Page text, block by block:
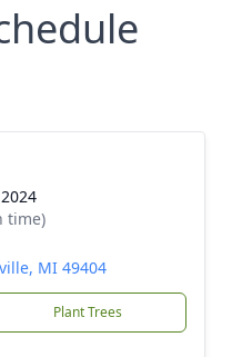
time)
MI 49404
Plant Trees